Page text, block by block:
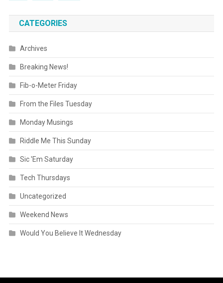
CATEGORIES
Archives
Breaking News!
Fib-o-Meter Friday
From the Files Tuesday
Monday Musings
Riddle Me This Sunday
Sic 'Em Saturday
Tech Thursdays
Uncategorized
Weekend News
Would You Believe It Wednesday